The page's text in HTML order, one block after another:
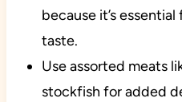
because it’s
taste.
Use assorted meats
stockfish for added